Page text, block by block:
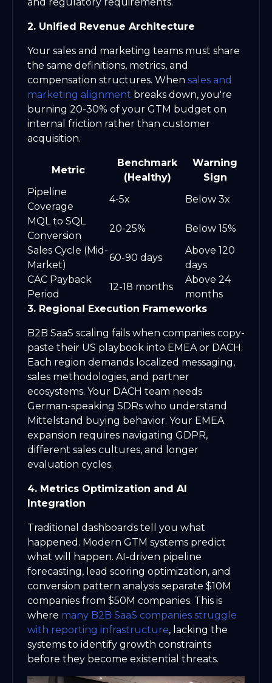
and regulatory requirements.
2. Unified Revenue Architecture
Your sales and marketing teams must share
the same definitions, metrics, and
compensation structures. When sales and
marketing alignment breaks down, you're
burning 20-30% of your GTM budget on
internal friction rather than customer
acquisition.
Metric
Benchmark
(Healthy)
Warning
Sign
Pipeline
Coverage
4-5x
Below 3x
MQL to SQL
Conversion
20-25%
Below 15%
Sales Cycle (Mid-
Market)
60-90 days
Above 120
days
CAC Payback
Period
12-18 months
Above 24
months
3. Regional Execution Frameworks
B2B SaaS scaling fails when companies copy-
paste their US playbook into EMEA or DACH.
Each region demands localized messaging,
sales methodologies, and partner
ecosystems. Your DACH team needs
German-speaking SDRs who understand
Mittelstand buying behavior. Your EMEA
expansion requires navigating GDPR,
different sales cultures, and longer
evaluation cycles.
4. Metrics Optimization and AI
Integration
Traditional dashboards tell you what
happened. Modern GTM systems predict
what will happen. AI-driven pipeline
forecasting, lead scoring optimization, and
conversion pattern analysis separate $10M
companies from $50M companies. This is
where many B2B SaaS companies struggle
with reporting infrastructure, lacking the
systems to identify growth constraints
before they become existential threats.